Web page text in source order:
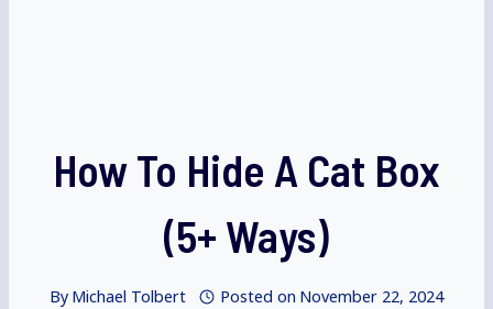
How To Hide A Cat Box
(5+ Ways)
By Michael Tolbert Posted on November 22, 2024